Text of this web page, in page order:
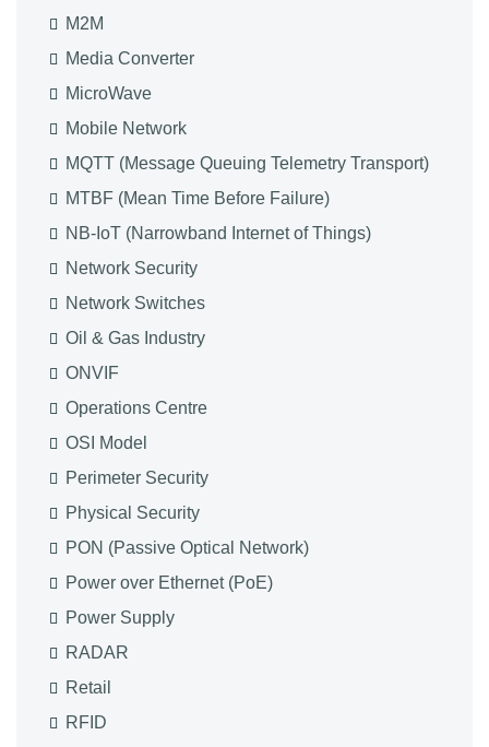
M2M
Media Converter
MicroWave
Mobile Network
MQTT (Message Queuing Telemetry Transport)
MTBF (Mean Time Before Failure)
NB-IoT (Narrowband Internet of Things)
Network Security
Network Switches
Oil & Gas Industry
ONVIF
Operations Centre
OSI Model
Perimeter Security
Physical Security
PON (Passive Optical Network)
Power over Ethernet (PoE)
Power Supply
RADAR
Retail
RFID